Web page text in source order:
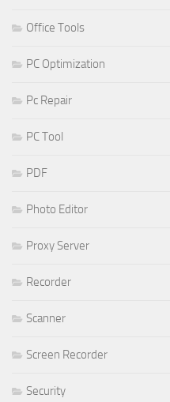
Office Tools
PC Optimization
Pc Repair
PC Tool
PDF
Photo Editor
Proxy Server
Recorder
Scanner
Screen Recorder
Security